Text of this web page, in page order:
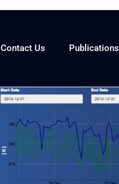
Contact Us Publications